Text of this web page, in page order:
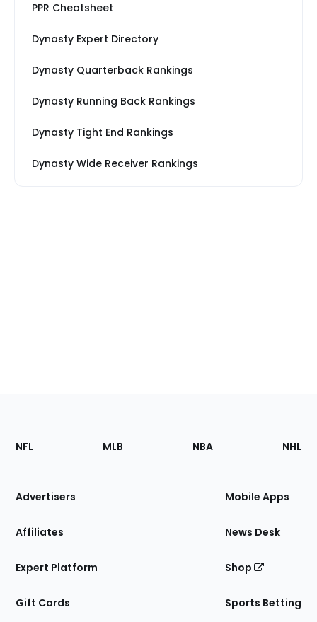
PPR Cheatsheet
Dynasty Expert Directory
Dynasty Quarterback Rankings
Dynasty Running Back Rankings
Dynasty Tight End Rankings
Dynasty Wide Receiver Rankings
Footer
Sections
Site
NFL MLB NBA NHL
Advertisers
Affiliates
Expert Platform
Gift Cards
Mobile Apps
News Desk
Shop
Sports Betting